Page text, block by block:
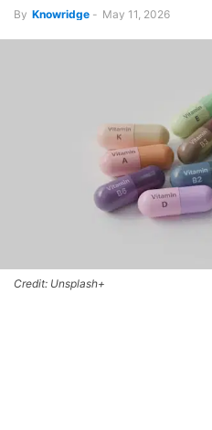
By Knowridge - May 11, 2026
Credit: Unsplash+